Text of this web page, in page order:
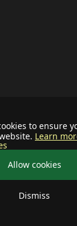
to ensure
Learn
Allow cookies
Dismiss